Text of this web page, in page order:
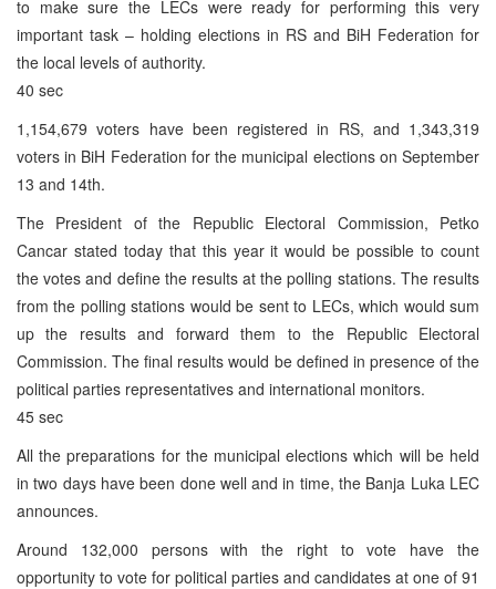
to make sure the LECs were ready for performing this very
important task – holding elections in RS and BiH Federation for
the local levels of authority.
40 sec
1,154,679 voters have been registered in RS, and 1,343,319
voters in BiH Federation for the municipal elections on September
13 and 14th.
The President of the Republic Electoral Commission, Petko
Cancar stated today that this year it would be possible to count
the votes and define the results at the polling stations. The results
from the polling stations would be sent to LECs, which would sum
up the results and forward them to the Republic Electoral
Commission. The final results would be defined in presence of the
political parties representatives and international monitors.
45 sec
All the preparations for the municipal elections which will be held
in two days have been done well and in time, the Banja Luka LEC
announces.
Around 132,000 persons with the right to vote have the
opportunity to vote for political parties and candidates at one of 91